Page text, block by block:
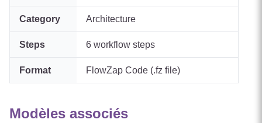
Category Architecture
Steps 6 workflow steps
Format FlowZap Code (.fz file)
Modèles associés